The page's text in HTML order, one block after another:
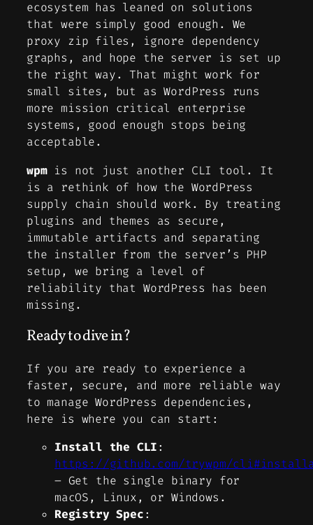
ecosystem has leaned on solutions
that were simply good enough. We
proxy zip files, ignore dependency
graphs, and hope the server is set up
the right way. That might work for
small sites, but as WordPress runs
more mission critical enterprise
systems, good enough stops being
acceptable.
wpmis not just another CLI tool. It
is a rethink of how the WordPress
supply chain should work. By treating
plugins and themes as secure,
immutable artifacts and separating
the installer from the server’s PHP
setup, we bring a level of
reliability that WordPress has been
missing.
Ready to dive in?
If you are ready to experience a
faster, secure, and more reliable way
to manage WordPress dependencies,
here is where you can start:
Install the CLI:
https://github.com/trywpm/
– Get the single binary for
macOS, Linux, or Windows.
Registry Spec: